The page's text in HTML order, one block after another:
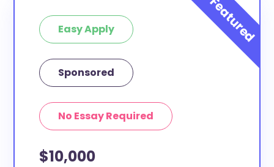
Easy Apply
Sponsored
No Essay Required
$10,000